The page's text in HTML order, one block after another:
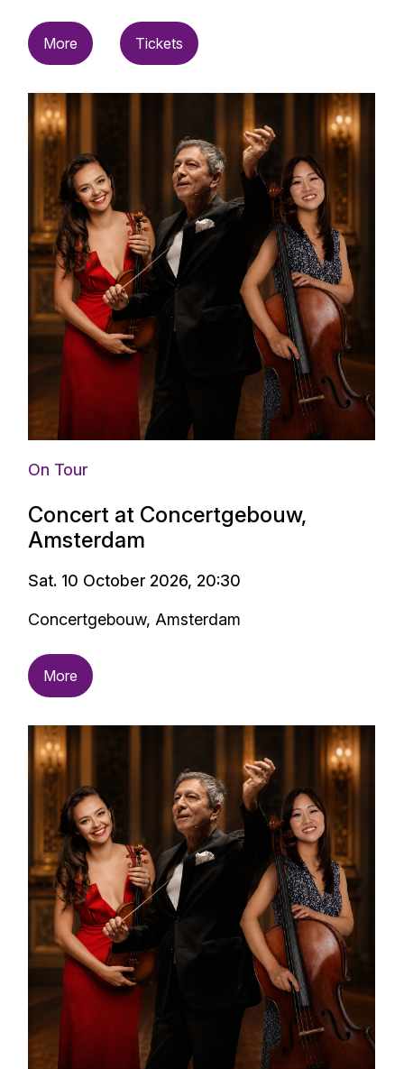
More Tickets
On Tour
Concert at Concertgebouw,
Amsterdam
Sat. 10 October 2026, 20:30
Concertgebouw, Amsterdam
More